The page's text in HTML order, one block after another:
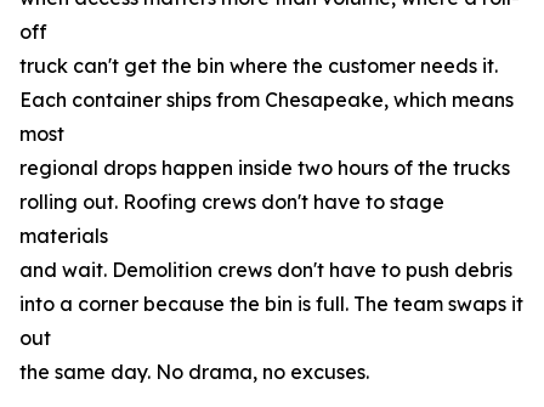
off
truck can't get the bin where the customer needs it.
Each container ships from Chesapeake, which means
most
regional drops happen inside two hours of the trucks
rolling out. Roofing crews don't have to stage
materials
and wait. Demolition crews don't have to push debris
into a corner because the bin is full. The team swaps it
out
the same day. No drama, no excuses.